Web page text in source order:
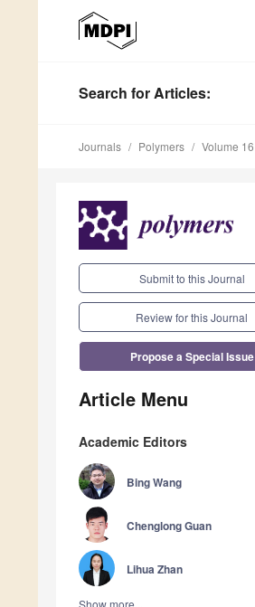
Search for Articles:
Journals Polymers Volume 16
Submit to this Journal
Review for this Journal
Propose a Special Issue
Article Menu
Academic Editors
Bing Wang
Chenglong Guan
Lihua Zhan
Show more...